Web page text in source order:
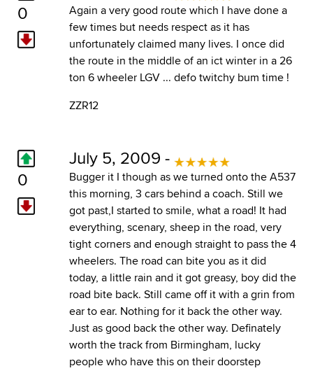
0
Again a very good route which I have done a
few times but needs respect as it has
unfortunately claimed many lives. I once did
the route in the middle of an ict winter in a 26
ton 6 wheeler LGV ... defo twitchy bum time !
ZZR12
0
July 5, 2009 -
Bugger it I though as we turned onto the A537
this morning, 3 cars behind a coach. Still we
got past,I started to smile, what a road! It had
everything, scenary, sheep in the road, very
tight corners and enough straight to pass the 4
wheelers. The road can bite you as it did
today, a little rain and it got greasy, boy did the
road bite back. Still came off it with a grin from
ear to ear. Nothing for it back the other way.
Just as good back the other way. Definately
worth the track from Birmingham, lucky
people who have this on their doorstep